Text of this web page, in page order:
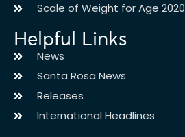
Scale of Weight for Age 2020
Helpful Links
News
Santa Rosa News
Releases
International Headlines